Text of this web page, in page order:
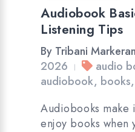
Audiobook
Listening Tips
By Tribani
2026
| audio
audiobook, books,
Audiobooks make
enjoy books when